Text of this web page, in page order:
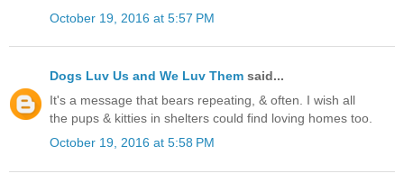
October 19, 2016 at 5:57 PM
Dogs Luv Us and We Luv Them said...
It's a message that bears repeating, & often. I wish all
the pups & kitties in shelters could find loving homes too.
October 19, 2016 at 5:58 PM